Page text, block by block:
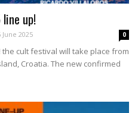
up!
June 2025 0
cult festival will take place from
Croatia. The new confirmed